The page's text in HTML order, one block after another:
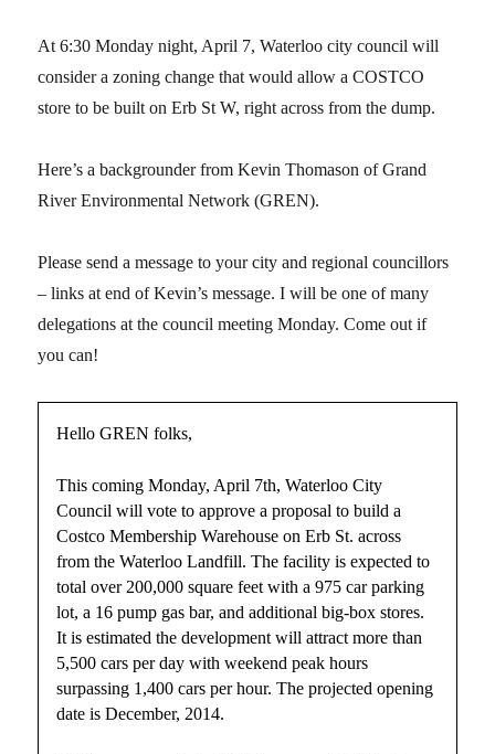
At 6:30 Monday night, April 7, Waterloo city council will
consider a zoning change that would allow a COSTCO
store to be built on Erb St W, right across from the dump.
Here’s a backgrounder from Kevin Thomason of Grand
River Environmental Network (GREN).
Please send a message to your city and regional councillors
– links at end of Kevin’s message. I will be one of many
delegations at the council meeting Monday. Come out if
you can!
Hello GREN folks,
This coming Monday, April 7th, Waterloo City
Council will vote to approve a proposal to build a
Costco Membership Warehouse on Erb St. across
from the Waterloo Landfill. The facility is expected to
total over 200,000 square feet with a 975 car parking
lot, a 16 pump gas bar, and additional big-box stores.
It is estimated the development will attract more than
5,500 cars per day with weekend peak hours
surpassing 1,400 cars per hour. The projected opening
date is December, 2014.